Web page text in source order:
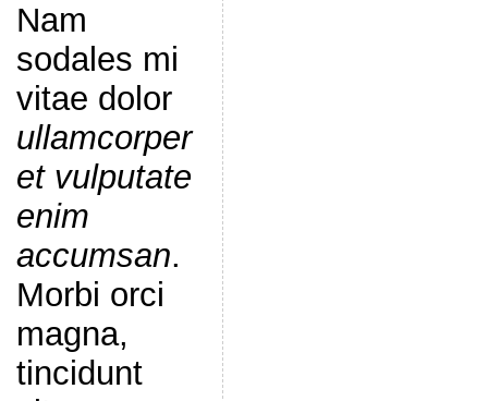
Nam
sodales mi
vitae dolor
ullamcorper
et vulputate
enim
accumsan.
Morbi orci
magna,
tincidunt